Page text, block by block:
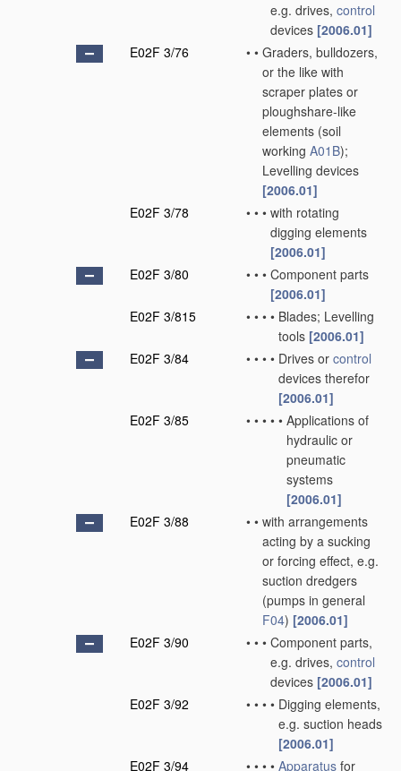
e.g. drives, control
devices [2006.01]
E02F 3/76
• • Graders, bulldozers,
or the like with
scraper plates or
ploughshare-like
elements (soil
working A01B);
Levelling devices
[2006.01]
E02F 3/78
• • • with rotating
digging elements
[2006.01]
E02F 3/80
• • • Component parts
[2006.01]
E02F 3/815
• • • • Blades; Levelling
tools [2006.01]
E02F 3/84
• • • • Drives or control
devices therefor
[2006.01]
E02F 3/85
• • • • • Applications of
hydraulic or
pneumatic
systems
[2006.01]
E02F 3/88
• • with arrangements
acting by a sucking
or forcing effect, e.g.
suction dredgers
(pumps in general
F04) [2006.01]
E02F 3/90
• • • Component parts,
e.g. drives, control
devices [2006.01]
E02F 3/92
• • • • Digging elements,
e.g. suction heads
[2006.01]
E02F 3/94
• • • • Apparatus for